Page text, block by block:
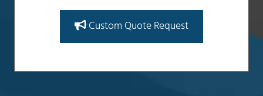
Custom Quote Request